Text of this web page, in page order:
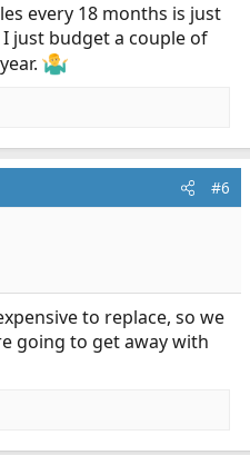
every 18 months is just
just budget a couple of
#6
to replace, so we
going to get away with